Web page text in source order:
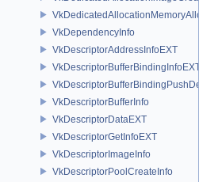
VkDependencyInfo
VkDescriptorAddressInfoEXT
VkDescriptorBufferBindingInfoEXT
VkDescriptorBufferInfo
VkDescriptorDataEXT
VkDescriptorGetInfoEXT
VkDescriptorImageInfo
VkDescriptorPoolCreateInfo